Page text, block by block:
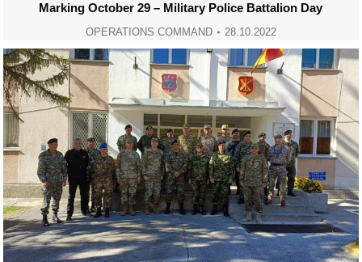
Marking October 29 – Military Police Battalion Day
OPERATIONS COMMAND 28.10.2022